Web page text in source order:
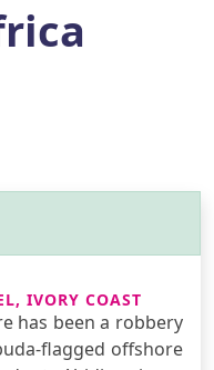
IVORY COAST
has been a robbery
flagged offshore